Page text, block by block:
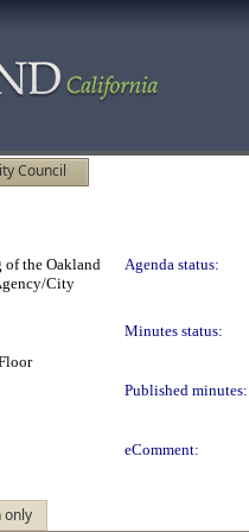
Council
of the Oakland
City
Agenda status:
Minutes status:
Published minutes:
eComment:
only